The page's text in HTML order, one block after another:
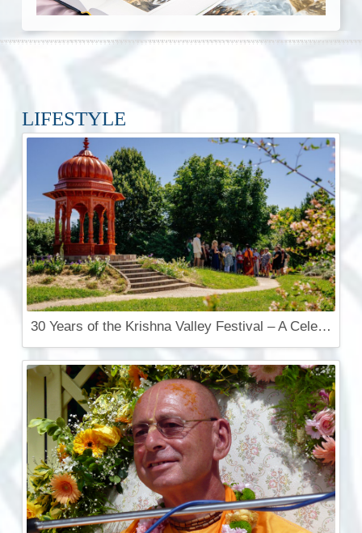
LIFESTYLE
30 Years of the Krishna Valley Festival – A Celebration That Touches the Soul